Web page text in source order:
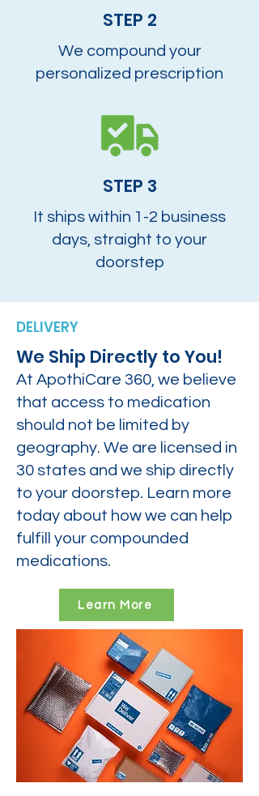
STEP 2
We compound your
personalized prescription
STEP 3
It ships within 1-2 business
days, straight to your
doorstep
DELIVERY
We Ship Directly to You!
At ApothiCare 360, we believe
that access to medication
should not be limited by
geography. We are licensed in
30 states and we ship directly
to your doorstep. Learn more
today about how we can help
fulfill your compounded
medications.
Learn More